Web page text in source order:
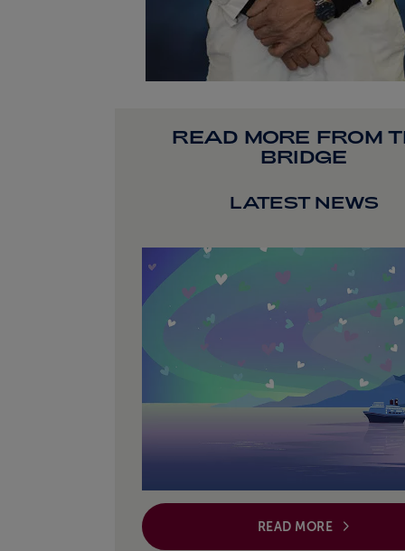
READ MORE FROM
BRIDGE
LATEST NEWS
READ MORE